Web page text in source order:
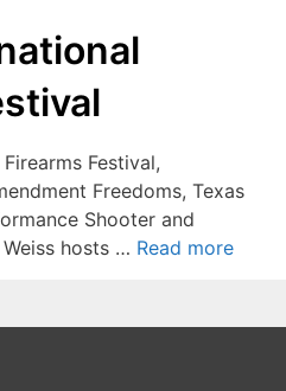
Festival,
Freedoms, Texas
Shooter and
hosts … Read more